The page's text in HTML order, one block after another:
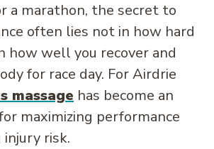
a marathon, the secret to
often lies not in how hard
how well you recover and
for race day. For Airdrie
massage has become an
maximizing performance
injury risk.